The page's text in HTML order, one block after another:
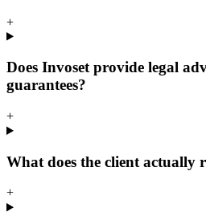
+
Does Invoset provide legal
guarantees?
+
What does the client actually
+